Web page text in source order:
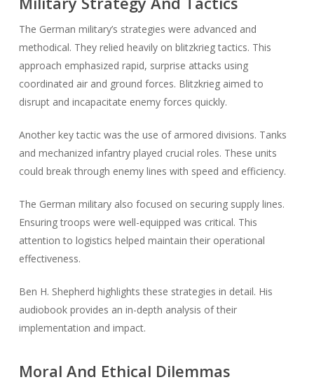
The German military’s strategies were advanced and
methodical. They relied heavily on blitzkrieg tactics. This
approach emphasized rapid, surprise attacks using
coordinated air and ground forces. Blitzkrieg aimed to
disrupt and incapacitate enemy forces quickly.
Another key tactic was the use of armored divisions. Tanks
and mechanized infantry played crucial roles. These units
could break through enemy lines with speed and efficiency.
The German military also focused on securing supply lines.
Ensuring troops were well-equipped was critical. This
attention to logistics helped maintain their operational
effectiveness.
Ben H. Shepherd highlights these strategies in detail. His
audiobook provides an in-depth analysis of their
implementation and impact.
Moral And Ethical Dilemmas